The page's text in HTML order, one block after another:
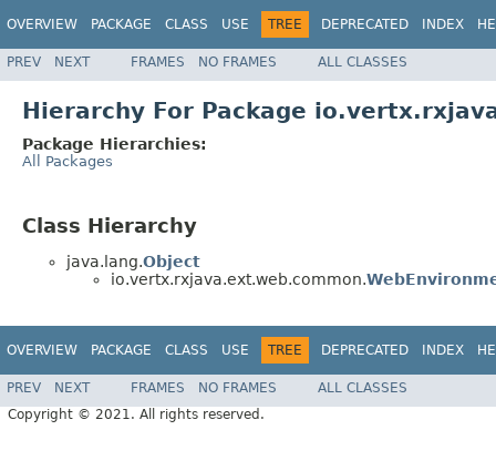
OVERVIEW PACKAGE CLASS USE TREE DEPRECATED INDEX
PREV NEXT FRAMES NO FRAMES ALL CLASSES
Hierarchy For Package
Package Hierarchies:
All Packages
Class Hierarchy
java.lang.Object
io.vertx.rxjava.ext.web.common.
OVERVIEW PACKAGE CLASS USE TREE DEPRECATED INDEX
PREV NEXT FRAMES NO FRAMES
ALL CLASSES
Copyright © 2021. All rights reserved.